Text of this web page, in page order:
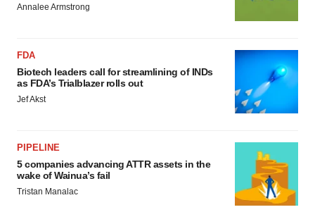
Annalee Armstrong
FDA
Biotech leaders call for streamlining of INDs
as FDA’s Trialblazer rolls out
Jef Akst
PIPELINE
5 companies advancing ATTR assets in the
wake of Wainua’s fail
Tristan Manalac